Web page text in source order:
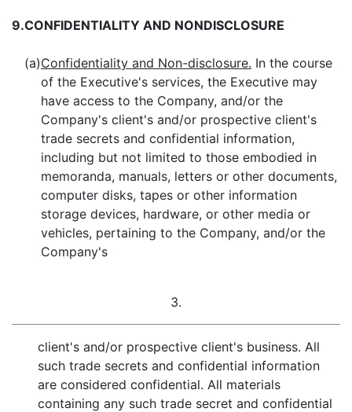
9.CONFIDENTIALITY AND NONDISCLOSURE
(a)Confidentiality and Non-disclosure. In the course
of the Executive's services, the Executive may
have access to the Company, and/or the
Company's client's and/or prospective client's
trade secrets and confidential information,
including but not limited to those embodied in
memoranda, manuals, letters or other documents,
computer disks, tapes or other information
storage devices, hardware, or other media or
vehicles, pertaining to the Company, and/or the
Company's
3.
client's and/or prospective client's business. All
such trade secrets and confidential information
are considered confidential. All materials
containing any such trade secret and confidential